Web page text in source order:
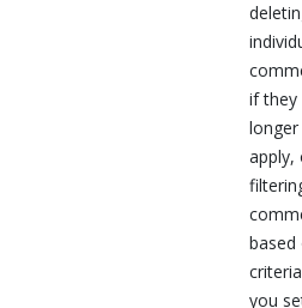
if they
longer
apply,
based
you